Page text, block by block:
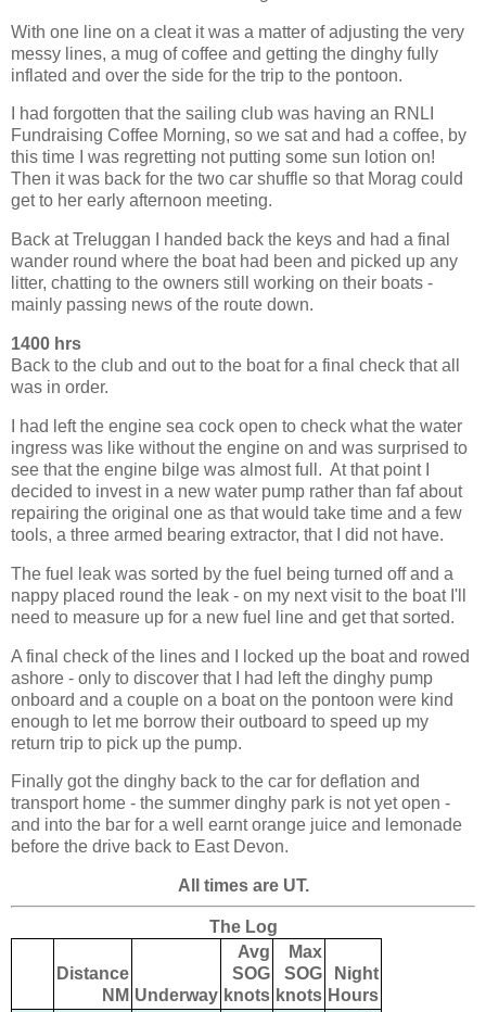
With one line on a cleat it was a matter of adjusting the very
messy lines, a mug of coffee and getting the dinghy fully
inflated and over the side for the trip to the pontoon.
I had forgotten that the sailing club was having an RNLI
Fundraising Coffee Morning, so we sat and had a coffee, by
this time I was regretting not putting some sun lotion on!
Then it was back for the two car shuffle so that Morag could
get to her early afternoon meeting.
Back at Treluggan I handed back the keys and had a final
wander round where the boat had been and picked up any
litter, chatting to the owners still working on their boats -
mainly passing news of the route down.
1400 hrs
Back to the club and out to the boat for a final check that all
was in order.
I had left the engine sea cock open to check what the water
ingress was like without the engine on and was surprised to
see that the engine bilge was almost full. At that point I
decided to invest in a new water pump rather than faf about
repairing the original one as that would take time and a few
tools, a three armed bearing extractor, that I did not have.
The fuel leak was sorted by the fuel being turned off and a
nappy placed round the leak - on my next visit to the boat I'll
need to measure up for a new fuel line and get that sorted.
A final check of the lines and I locked up the boat and rowed
ashore - only to discover that I had left the dinghy pump
onboard and a couple on a boat on the pontoon were kind
enough to let me borrow their outboard to speed up my
return trip to pick up the pump.
Finally got the dinghy back to the car for deflation and
transport home - the summer dinghy park is not yet open -
and into the bar for a well earnt orange juice and lemonade
before the drive back to East Devon.
All times are UT.
The Log
Distance
NM Underway
Avg
SOG
knots
Max
SOG
knots
Night
Hours